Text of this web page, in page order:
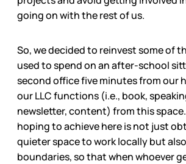
going on with the rest of us.
So, we decided to reinvest some of
used to spend on an after-school
second office five minutes from our
our LLC functions (i.e., book,
newsletter, content) from this space.
hoping to achieve here is not just
quieter space to work locally but
boundaries, so that when whoever